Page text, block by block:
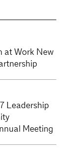
at Work New
Leadership
Meeting